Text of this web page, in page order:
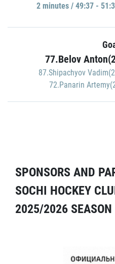
2 minutes / 49:37 -
77.Belov
87.Shipachyov
72.Panarin
SPONSORS AND
SOCHI HOCKEY
2025/2026 SEASON